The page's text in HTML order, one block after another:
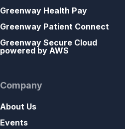
Greenway Health Pay
Greenway Patient Connect
Greenway Secure Cloud
powered by AWS
Company
About Us
Events